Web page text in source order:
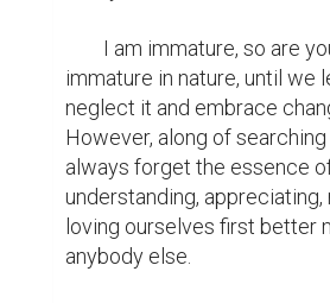
immaturity can last a
writing contest maturity
acceptance love
biopagewritingcontest